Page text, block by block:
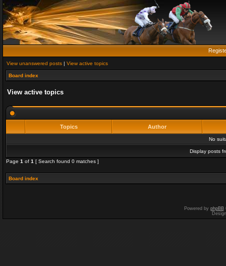
View unanswered posts | View active topics
Board index
View active topics
Topics Author
No
Display posts
Page 1 of 1 [ Search found 0 matches ]
Board index
Powered by phpBB